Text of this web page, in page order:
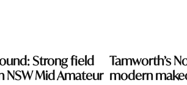
Strong field
NSW Mid Amateur
Tamworth’s
modern